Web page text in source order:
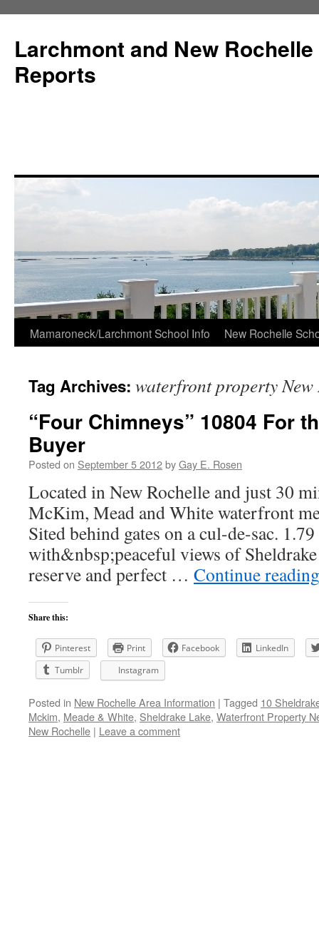
Larchmont and New
Reports
Skip
content
Mamaroneck/Larchmont School Info New Rochelle
Tag Archives: waterfront property New
“Four Chimneys” 10804 For
Buyer
Posted on September 5 2012byGay E. Rosen
Located in New Rochelle and just 30
McKim, Mead and White waterfront
Sited behind gates on a cul-de-sac.
with&nbsp;peaceful views of
reserve and perfect … Continue
Share this:
Pinterest Print Facebook
LinkedIn
Tumblr
Instagram
Posted in New Rochelle Area Information | Tagged 10
Mckim, Meade & White, Sheldrake Lake, Waterfront Property
New Rochelle | Leave a comment